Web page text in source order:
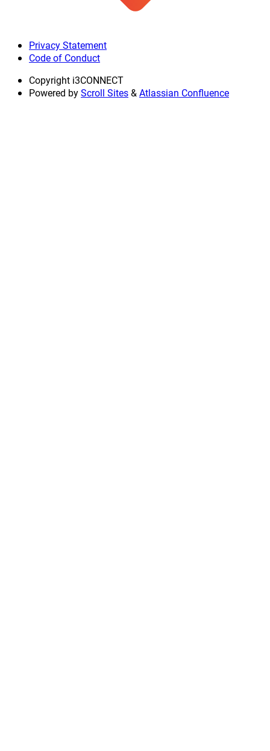
Privacy Statement
Code of Conduct
Copyright i3CONNECT
Powered byScroll Sites&Atlassian Confluence